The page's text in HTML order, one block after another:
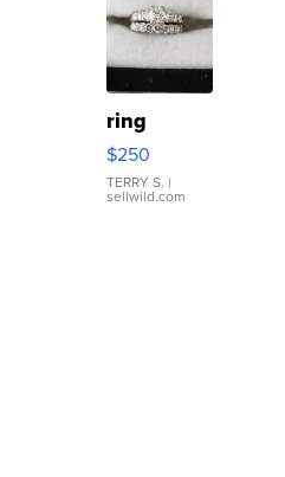
ring
$250
TERRY S. |
sellwild.com